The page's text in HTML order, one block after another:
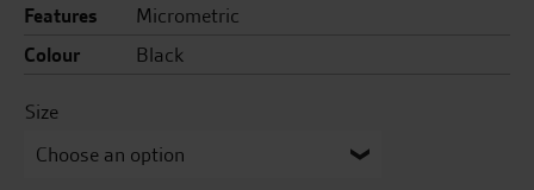
Features
Micrometric
Colour
Black
Size